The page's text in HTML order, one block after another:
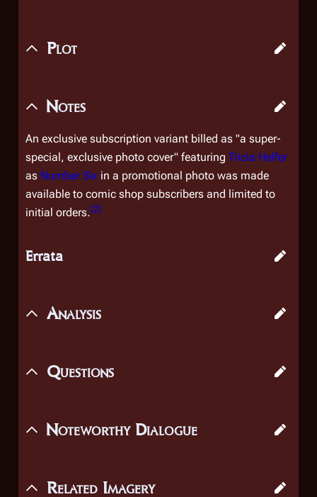
Plot
Notes
An exclusive subscription variant billed as "a super-
special, exclusive photo cover" featuring Tricia Helfer
as Number Six in a promotional photo was made
available to comic shop subscribers and limited to
initial orders.[2]
Errata
Analysis
Questions
Noteworthy Dialogue
Related Imagery